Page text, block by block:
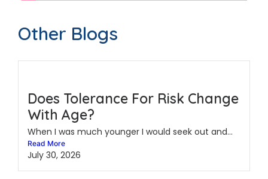
Other Blogs
Does Tolerance For Risk Change
With Age?
When I was much younger I would seek out and...
Read More
July 30, 2026